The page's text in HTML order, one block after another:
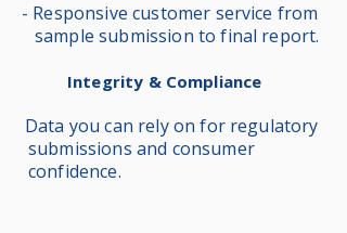
- Responsive customer service from
sample submission to final report.
Integrity & Compliance
Data you can rely on for regulatory
submissions and consumer
confidence.